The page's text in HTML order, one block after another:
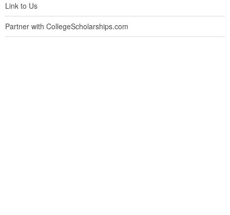
Link to Us
Partner with CollegeScholarships.com